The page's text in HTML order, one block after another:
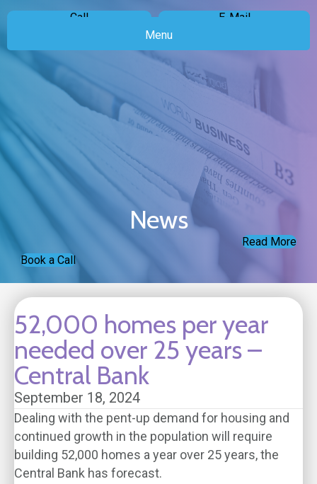
Call
E-Mail
Menu
News
Read More
Book a Call
52,000 homes per year
needed over 25 years –
Central Bank
September 18, 2024
Dealing with the pent-up demand for housing and
continued growth in the population will require
building 52,000 homes a year over 25 years, the
Central Bank has forecast.